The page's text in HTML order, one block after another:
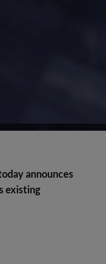
announces
existing